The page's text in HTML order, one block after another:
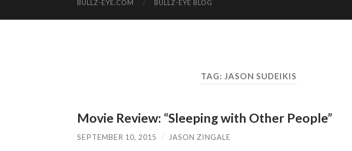
BULLZ-EYE.COM BULLZ-EYE BLOG
TAG: JASON SUDEIKIS
Movie Review: “Sleeping with Other People”
SEPTEMBER 10, 2015 / JASON ZINGALE